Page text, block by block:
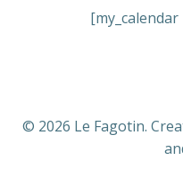
[my_calendar
© 2026 Le Fagotin.